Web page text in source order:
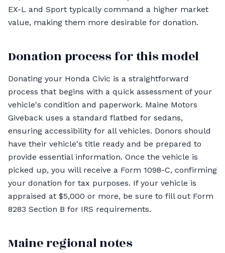
EX-L and Sport typically command a higher market
value, making them more desirable for donation.
Donation process for this model
Donating your Honda Civic is a straightforward
process that begins with a quick assessment of your
vehicle's condition and paperwork. Maine Motors
Giveback uses a standard flatbed for sedans,
ensuring accessibility for all vehicles. Donors should
have their vehicle's title ready and be prepared to
provide essential information. Once the vehicle is
picked up, you will receive a Form 1098-C, confirming
your donation for tax purposes. If your vehicle is
appraised at $5,000 or more, be sure to fill out Form
8283 Section B for IRS requirements.
Maine regional notes